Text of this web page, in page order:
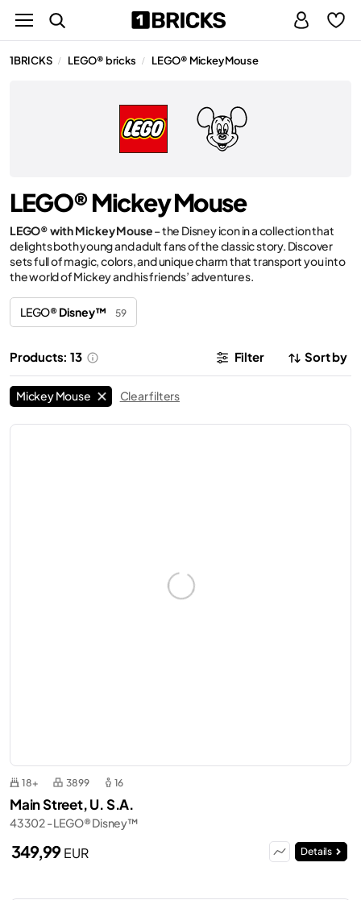
1BRICKS / LEGO® bricks / LEGO® Mickey Mouse
LEGO® Mickey Mouse
LEGO® with Mickey Mouse– the Disney icon in a collection that
delights both young and adult fans of the classic story. Discover
sets full of magic, colors, and unique charm that transport you into
the world of Mickey and his friends’ adventures.
LEGO®Disney™ 59
Products: 13 Filter Sort by
Mickey Mouse Clear filters
18+ 3899 16
Main Street, U. S.A.
43302 - LEGO® Disney™
349,99EUR Details